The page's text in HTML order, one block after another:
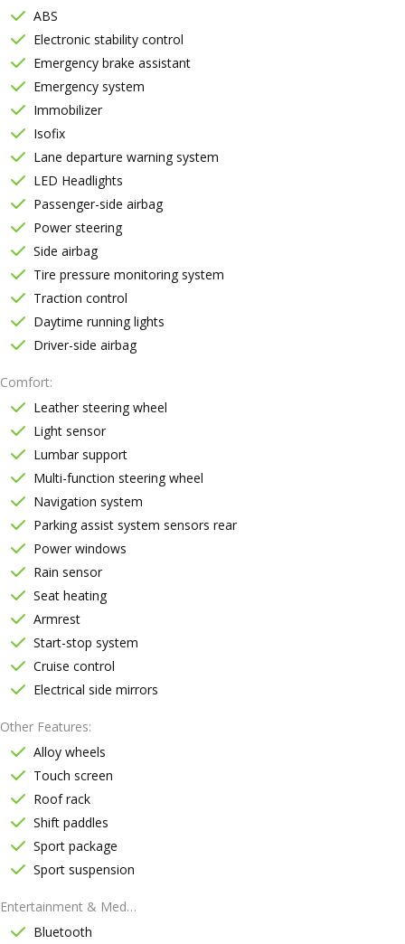
ABS
Electronic stability control
Emergency brake assistant
Emergency system
Immobilizer
Isofix
Lane departure warning system
LED Headlights
Passenger-side airbag
Power steering
Side airbag
Tire pressure monitoring system
Traction control
Daytime running lights
Driver-side airbag
Comfort
Leather steering wheel
Light sensor
Lumbar support
Multi-function steering wheel
Navigation system
Parking assist system sensors rear
Power windows
Rain sensor
Seat heating
Armrest
Start-stop system
Cruise control
Electrical side mirrors
Other Features
Alloy wheels
Touch screen
Roof rack
Shift paddles
Sport package
Sport suspension
Entertainment & Media
Bluetooth